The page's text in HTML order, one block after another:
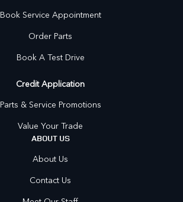
Book Service Appointment
Order Parts
Book A Test Drive
Credit Application
Parts & Service Promotions
Value Your Trade
ABOUT US
About Us
Contact Us